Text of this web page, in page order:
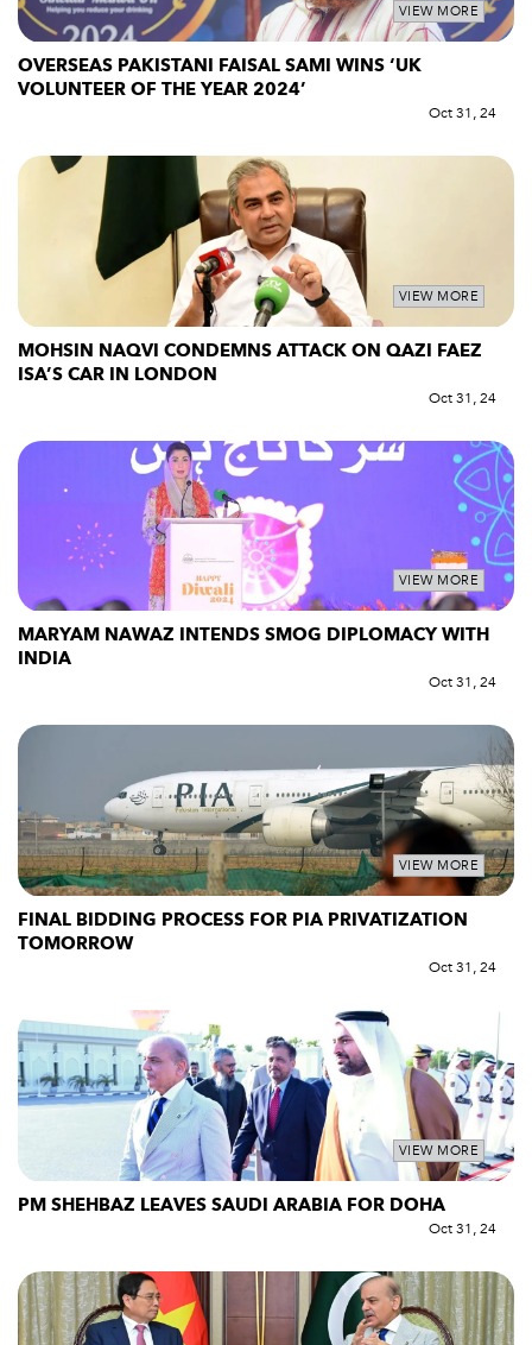
VIEW MORE
OVERSEAS PAKISTANI FAISAL SAMI WINS ‘UK
VOLUNTEER OF THE YEAR 2024’
Oct 31, 24
VIEW MORE
MOHSIN NAQVI CONDEMNS ATTACK ON QAZI FAEZ
ISA’S CAR IN LONDON
Oct 31, 24
VIEW MORE
MARYAM NAWAZ INTENDS SMOG DIPLOMACY WITH
INDIA
Oct 31, 24
VIEW MORE
FINAL BIDDING PROCESS FOR PIA PRIVATIZATION
TOMORROW
Oct 31, 24
VIEW MORE
PM SHEHBAZ LEAVES SAUDI ARABIA FOR DOHA
Oct 31, 24